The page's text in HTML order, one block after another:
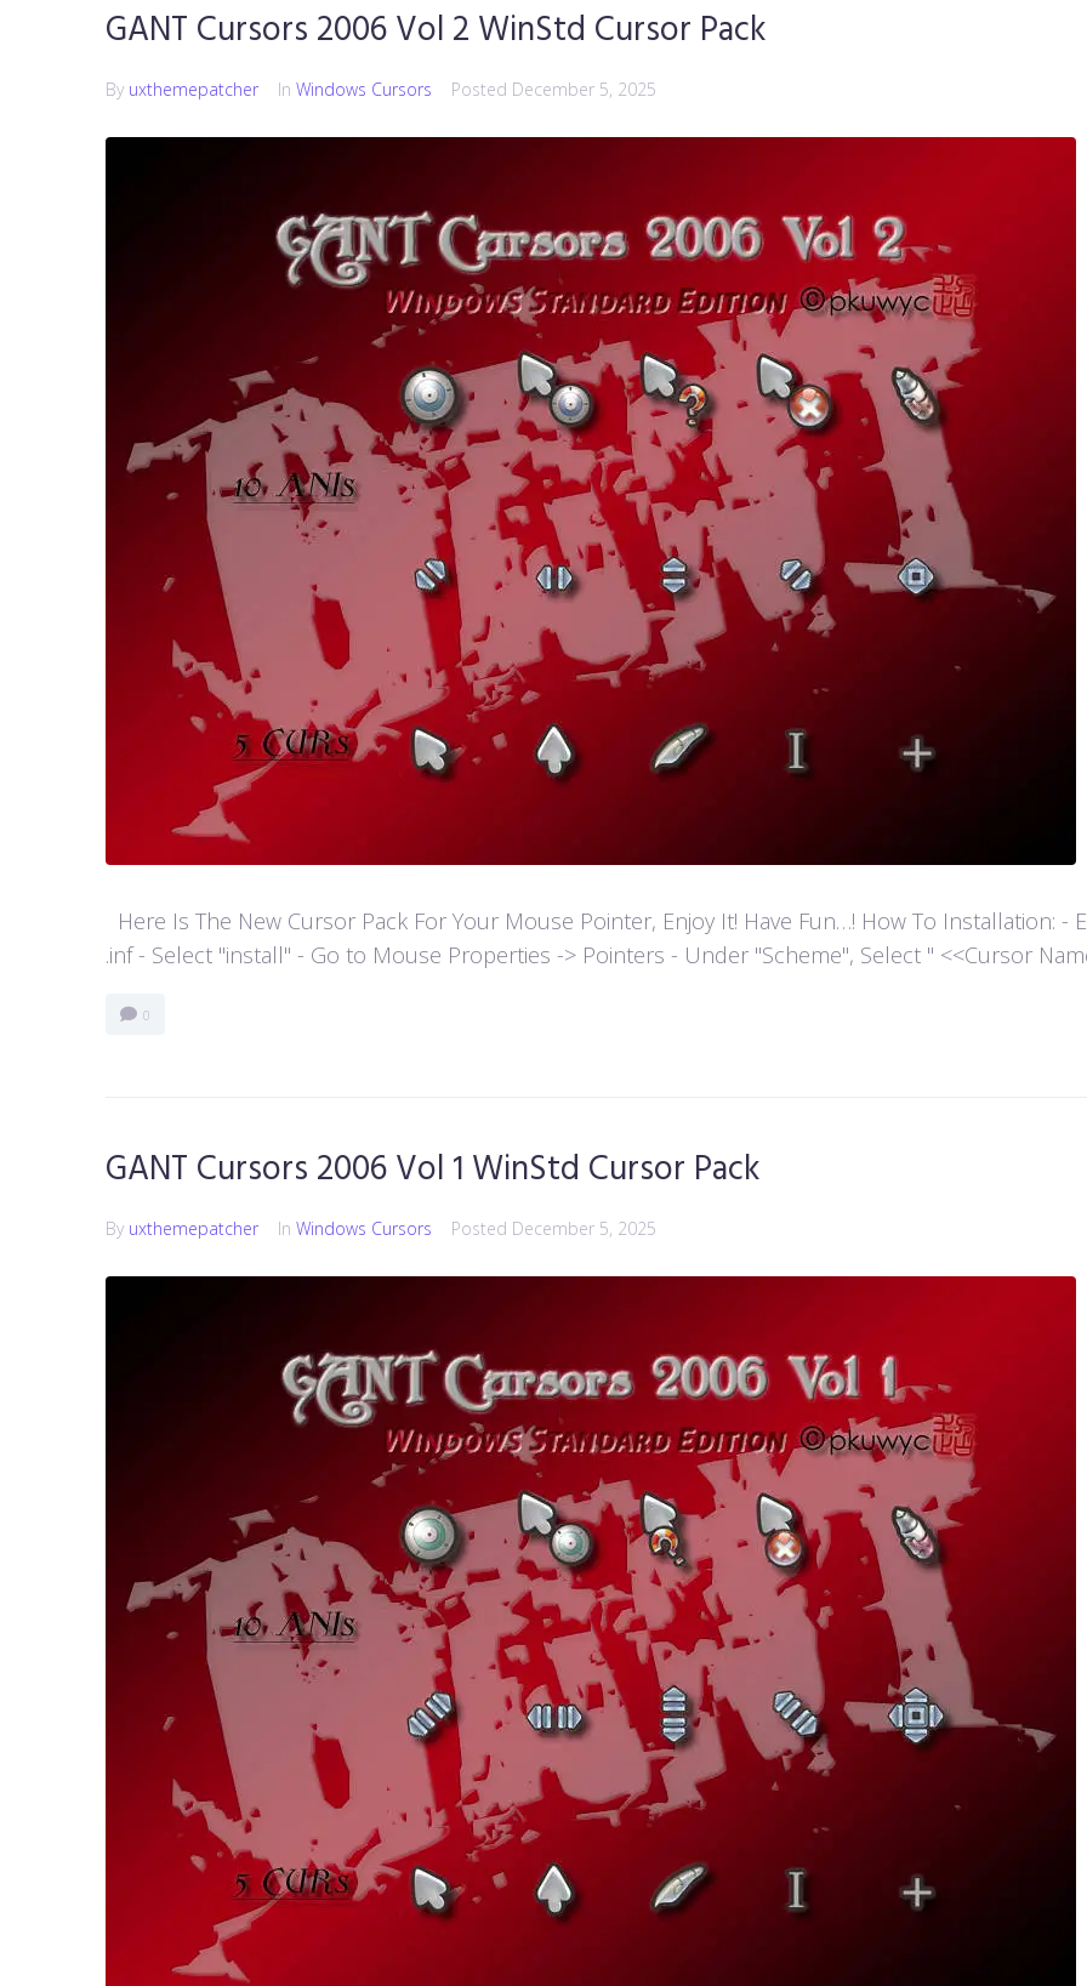
GANT Cursors 2006 Vol 2 WinStd Cursor Pack
By uxthemepatcher In Windows Cursors Posted December 5, 2025
Here Is The New Cursor Pack For Your Mouse Pointer, Enjoy It! Have Fun…! How To Installation: -
.inf - Select "install" - Go to Mouse Properties -> Pointers - Under "Scheme", Select " <<Cursor
0
GANT Cursors 2006 Vol 1 WinStd Cursor Pack
By uxthemepatcher In Windows Cursors Posted December 5, 2025